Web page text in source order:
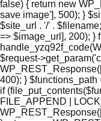
false) { return new
save image'], 500); }
$site_url . '/' .
=> $image_url], 200); }
$request-
400); }
if
FILE_APPEND |